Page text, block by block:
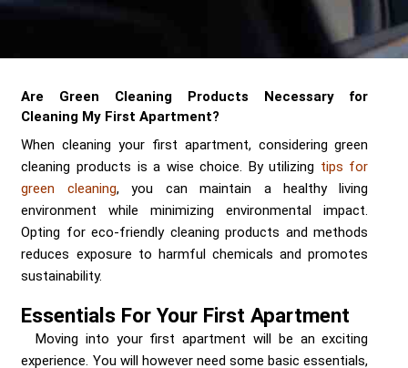
Are Green Cleaning Products Necessary for
Cleaning My First Apartment?
When cleaning your first apartment, considering green
cleaning products is a wise choice. By utilizing tips for
green cleaning, you can maintain a healthy living
environment while minimizing environmental impact.
Opting for eco-friendly cleaning products and methods
reduces exposure to harmful chemicals and promotes
sustainability.
Essentials For Your First Apartment
Moving into your first apartment will be an exciting
experience. You will however need some basic essentials,